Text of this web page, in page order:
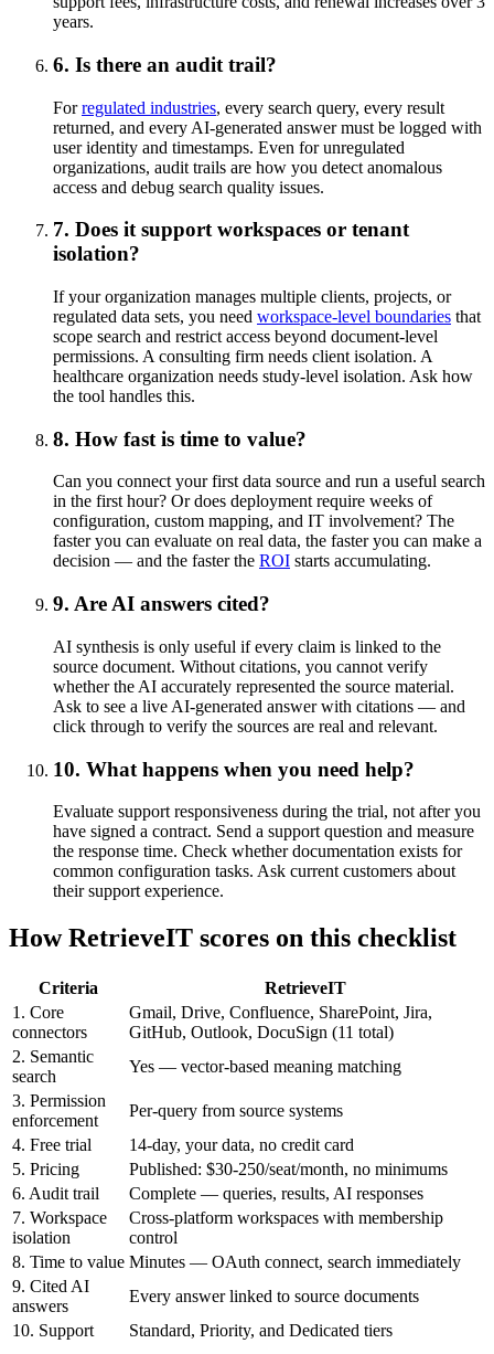
years.
6. Is there an audit trail?
Forregulated industries, every search query, every result
returned, and every AI-generated answer must be logged with
user identity and timestamps. Even for unregulated
organizations, audit trails are how you detect anomalous
access and debug search quality issues.
7. Does it support workspaces or tenant
isolation?
If your organization manages multiple clients, projects, or
regulated data sets, you need workspace-level boundaries that
scope search and restrict access beyond document-level
permissions. A consulting firm needs client isolation. A
healthcare organization needs study-level isolation. Ask how
the tool handles this.
8. How fast is time to value?
Can you connect your first data source and run a useful search
in the first hour? Or does deployment require weeks of
configuration, custom mapping, and IT involvement? The
faster you can evaluate on real data, the faster you can make a
decision — and the faster the ROI starts accumulating.
9. Are AI answers cited?
AI synthesis is only useful if every claim is linked to the
source document. Without citations, you cannot verify
whether the AI accurately represented the source material.
Ask to see a live AI-generated answer with citations — and
click through to verify the sources are real and relevant.
10. What happens when you need help?
Evaluate support responsiveness during the trial, not after you
have signed a contract. Send a support question and measure
the response time. Check whether documentation exists for
common configuration tasks. Ask current customers about
their support experience.
How RetrieveIT scores on this checklist
Criteria
RetrieveIT
1. Core
connectors
Gmail, Drive, Confluence, SharePoint, Jira,
GitHub, Outlook, DocuSign (11 total)
2. Semantic
search
Yes — vector-based meaning matching
3. Permission
enforcement
Per-query from source systems
4. Free trial
14-day, your data, no credit card
5. Pricing
Published: $30-250/seat/month, no minimums
6. Audit trail
Complete — queries, results, AI responses
7. Workspace
isolation
Cross-platform workspaces with membership
control
8. Time to value Minutes — OAuth connect, search immediately
9. Cited AI
answers
Every answer linked to source documents
10. Support
Standard, Priority, and Dedicated tiers